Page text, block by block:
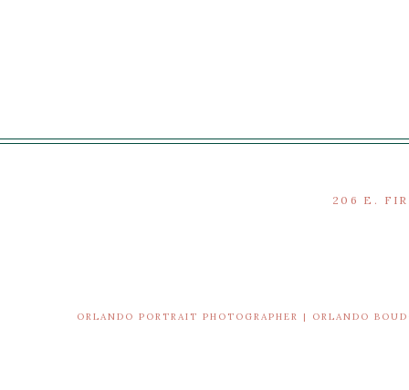
206 E.
ORLANDO PORTRAIT PHOTOGRAPHER | ORLANDO